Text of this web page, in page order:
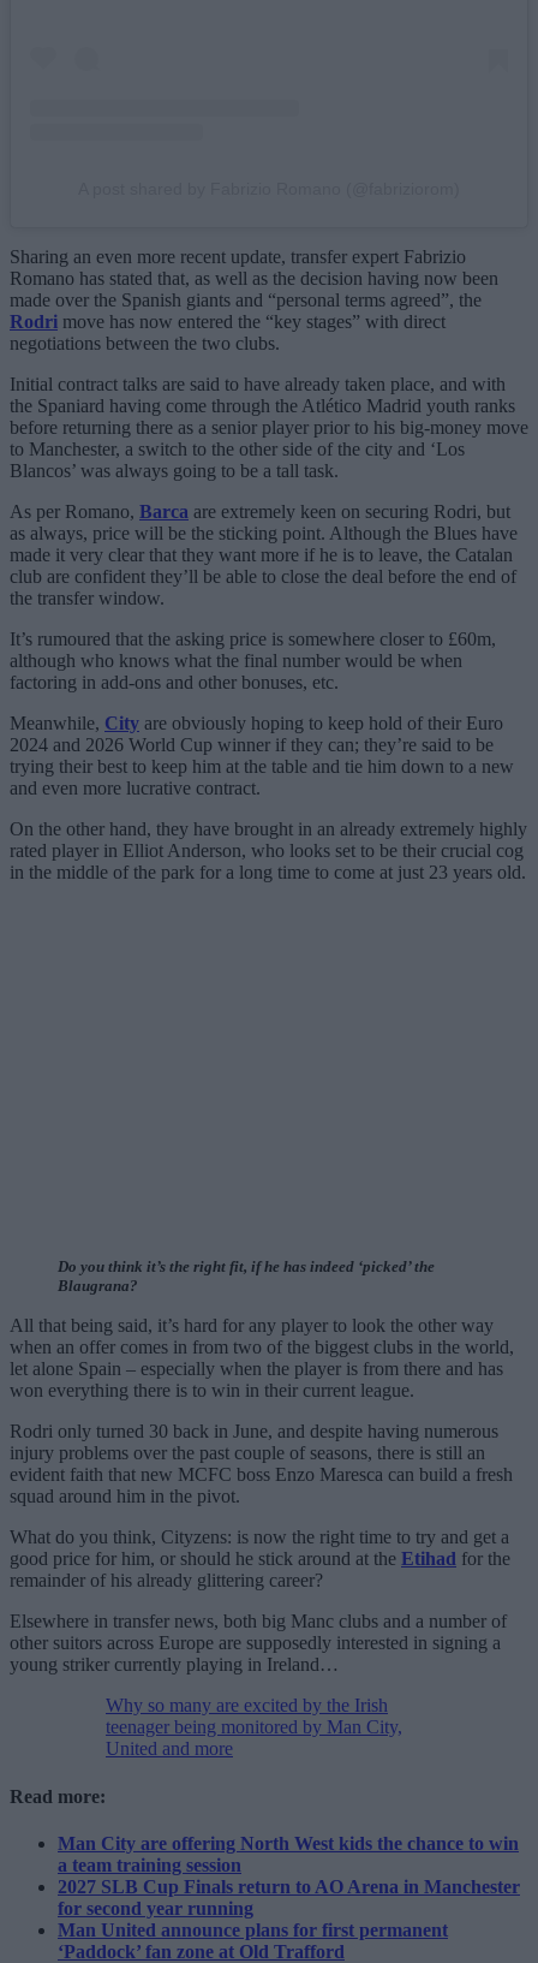
Sharing an even more recent update, transfer expert Fabrizio
Romano has stated that, as well as the decision having now been
made over the Spanish giants and “personal terms agreed”, the
Rodri move has now entered the “key stages” with direct
negotiations between the two clubs.
Initial contract talks are said to have already taken place, and with
the Spaniard having come through the Atlético Madrid youth ranks
before returning there as a senior player prior to his big-money move
to Manchester, a switch to the other side of the city and ‘Los
Blancos’ was always going to be a tall task.
As per Romano, Barca are extremely keen on securing Rodri, but
as always, price will be the sticking point. Although the Blues have
made it very clear that they want more if he is to leave, the Catalan
club are confident they’ll be able to close the deal before the end of
the transfer window.
It’s rumoured that the asking price is somewhere closer to £60m,
although who knows what the final number would be when
factoring in add-ons and other bonuses, etc.
Meanwhile, City are obviously hoping to keep hold of their Euro
2024 and 2026 World Cup winner if they can; they’re said to be
trying their best to keep him at the table and tie him down to a new
and even more lucrative contract.
On the other hand, they have brought in an already extremely highly
rated player in Elliot Anderson, who looks set to be their crucial cog
in the middle of the park for a long time to come at just 23 years old.
Do you think it’s the right fit, if he has indeed ‘picked’ the
Blaugrana?
All that being said, it’s hard for any player to look the other way
when an offer comes in from two of the biggest clubs in the world,
let alone Spain – especially when the player is from there and has
won everything there is to win in their current league.
Rodri only turned 30 back in June, and despite having numerous
injury problems over the past couple of seasons, there is still an
evident faith that new MCFC boss Enzo Maresca can build a fresh
squad around him in the pivot.
What do you think, Cityzens: is now the right time to try and get a
good price for him, or should he stick around at the Etihad for the
remainder of his already glittering career?
Elsewhere in transfer news, both big Manc clubs and a number of
other suitors across Europe are supposedly interested in signing a
young striker currently playing in Ireland…
Why so many are excited by the Irish
teenager being monitored by Man City,
United and more
Read more:
Man City are offering North West kids the chance to win
a team training session
2027 SLB Cup Finals return to AO Arena in Manchester
for second year running
Man United announce plans for first permanent
‘Paddock’ fan zone at Old Trafford